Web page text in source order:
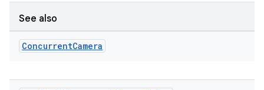
See also
ConcurrentCamera